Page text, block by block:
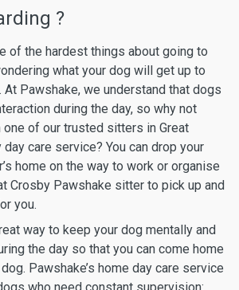
?
of the hardest things about going to
what your dog will get up to
At Pawshake, we understand that dogs
during the day, so why not
of our trusted sitters in Great
care service? You can drop your
home on the way to work or organise
Crosby Pawshake sitter to pick up and
you.
way to keep your dog mentally and
the day so that you can come home
Pawshake’s home day care service